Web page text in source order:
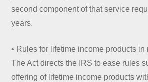
second component of that service
years.
• Rules for lifetime income products in
The Act directs the IRS to ease rules
offering of lifetime income products